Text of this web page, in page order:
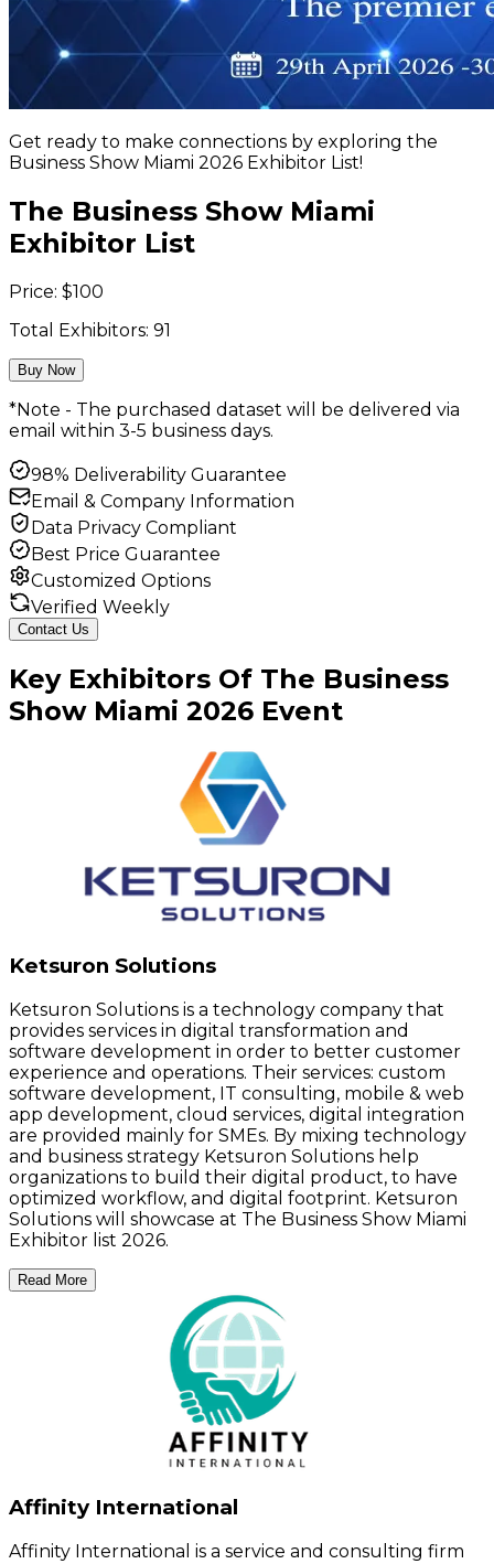
Get ready to make connections by exploring the
Business Show Miami 2026 Exhibitor List!
The Business Show Miami
Exhibitor List
Price: $100
Total Exhibitors: 91
Buy Now
*Note - The purchased dataset will be delivered via
email within 3-5 business days.
98% Deliverability Guarantee
Email & Company Information
Data Privacy Compliant
Best Price Guarantee
Customized Options
Verified Weekly
Contact Us
Key Exhibitors Of The Business
Show Miami 2026 Event
Ketsuron Solutions
Ketsuron Solutions is a technology company that
provides services in digital transformation and
software development in order to better customer
experience and operations. Their services: custom
software development, IT consulting, mobile & web
app development, cloud services, digital integration
are provided mainly for SMEs. By mixing technology
and business strategy Ketsuron Solutions help
organizations to build their digital product, to have
optimized workflow, and digital footprint. Ketsuron
Solutions will showcase at The Business Show Miami
Exhibitor list 2026.
Read More
Affinity International
Affinity International is a service and consulting firm